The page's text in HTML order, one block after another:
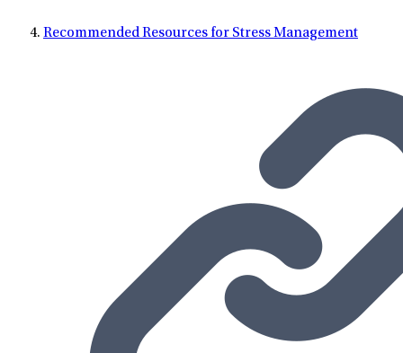
Recommended Resources for Stress Management